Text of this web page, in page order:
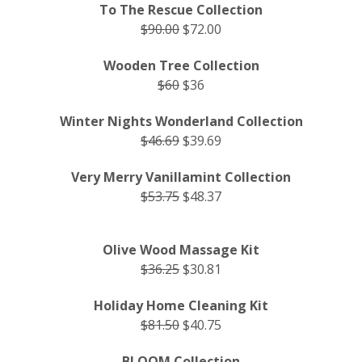
To The Rescue Collection
$90.00$72.00
Wooden Tree Collection
$60$36
Winter Nights Wonderland Collection
$46.69$39.69
Very Merry Vanillamint Collection
$53.75$48.37
Olive Wood Massage Kit
$36.25$30.81
Holiday Home Cleaning Kit
$81.50$40.75